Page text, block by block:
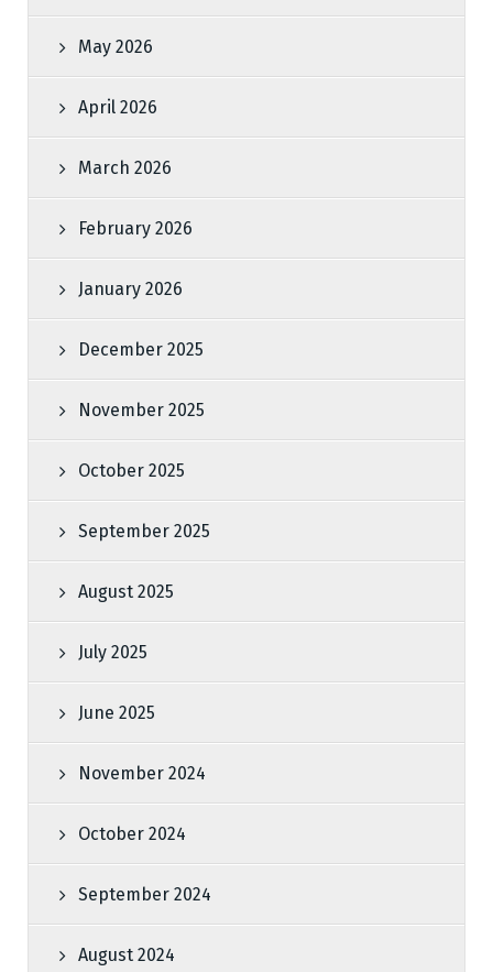
May 2026
April 2026
March 2026
February 2026
January 2026
December 2025
November 2025
October 2025
September 2025
August 2025
July 2025
June 2025
November 2024
October 2024
September 2024
August 2024